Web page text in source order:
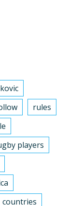
rules
players
countries